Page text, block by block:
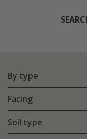
By type
Facing
Soil type